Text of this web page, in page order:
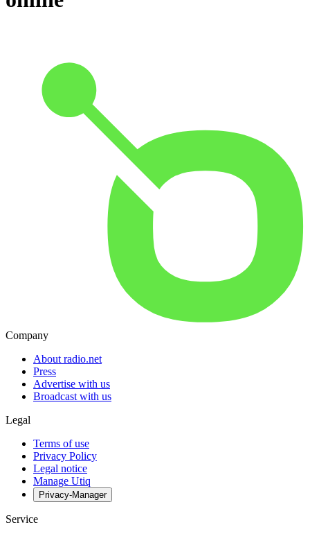
Company
About radio.net
Press
Advertise with us
Broadcast with us
Legal
Terms of use
Privacy Policy
Legal notice
Manage Utiq
Privacy-Manager
Service